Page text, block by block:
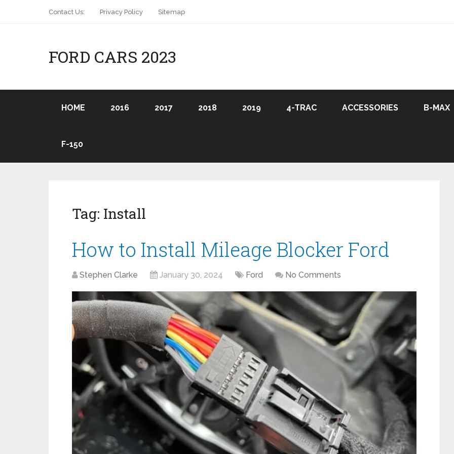
Contact Us: Privacy Policy Sitemap
FORD CARS 2023
HOME 2016 2017 2018 2019 4-TRAC ACCESSORIES B-MAX
F-150
Tag: Install
How to Install Mileage Blocker Ford
Stephen Clarke January 30, 2024 Ford No Comments